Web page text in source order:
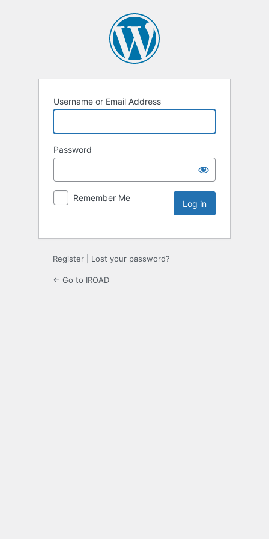
Username or Email Address
Password
Remember Me
Register Lost your password?
← Go to IROAD